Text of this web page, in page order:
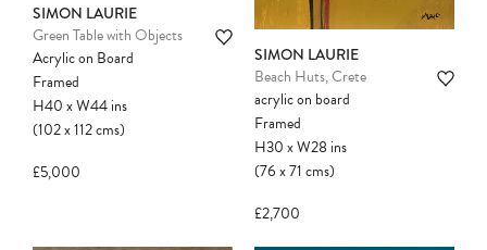
SIMON LAURIE
Green Table with Objects
Acrylic on Board
Framed
H40xW44ins
(102x112cms)
£5,000
SIMON LAURIE
Beach Huts, Crete
acrylic on board
Framed
H30xW28ins
(76x71cms)
£2,700